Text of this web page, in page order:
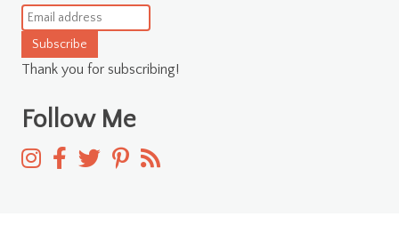
Subscribe
Thank you for subscribing!
Follow Me